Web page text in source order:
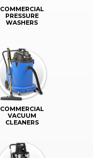
COMMERCIAL
PRESSURE
WASHERS
COMMERCIAL
VACUUM
CLEANERS